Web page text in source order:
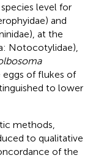
level for
and
at the
Notocotylidae),
eggs of flukes of
to lower
methods,
to qualitative
of the